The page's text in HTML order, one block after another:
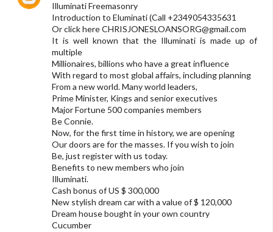
Illuminati Freemasonry
Introduction to Eluminati (Call +2349054335631
Or click hereCHRISJONESLOANSORG@gmail.com
It is well known that the Illuminati is made up of
multiple
Millionaires, billions who have a great influence
With regard to most global affairs, including planning
From a new world. Many world leaders,
Prime Minister, Kings and senior executives
Major Fortune 500 companies members
Be Connie.
Now, for the first time in history, we are opening
Our doors are for the masses. If you wish to join
Be, just register with us today.
Benefits to new members who join
Illuminati.
Cash bonus of US $ 300,000
New stylish dream car with a value of $ 120,000
Dream house bought in your own country
Cucumber